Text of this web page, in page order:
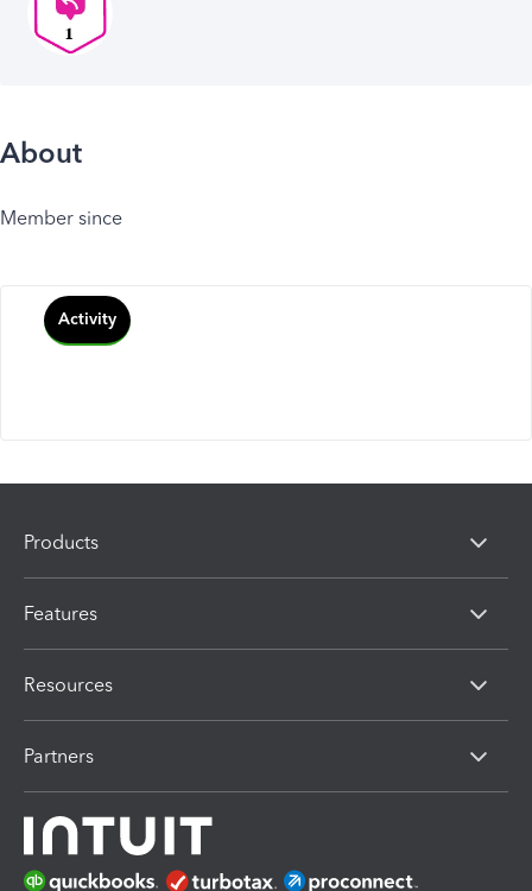
About
Member since
Activity
Products
Features
Resources
Partners